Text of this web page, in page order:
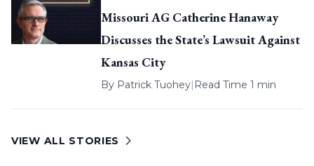
Missouri AG Catherine Hanaway
Discusses the State’s Lawsuit Against
Kansas City
By Patrick Tuohey| Read Time 1 min
VIEW ALL STORIES